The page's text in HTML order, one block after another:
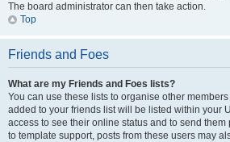
The board administrator can then take action.
Top
Friends and Foes
What are my Friends and Foes lists?
You can use these lists to organise other
added to your friends list will be listed within your
access to see their online status and to send
to template support, posts from these users may